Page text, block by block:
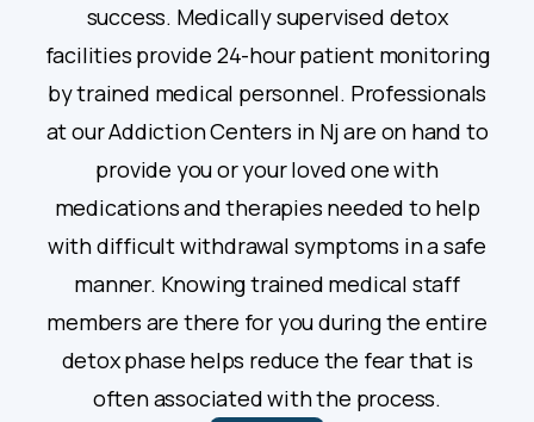
success. Medically supervised detox
facilities provide 24-hour patient monitoring
by trained medical personnel. Professionals
at our Addiction Centers in Nj are on hand to
provide you or your loved one with
medications and therapies needed to help
with difficult withdrawal symptoms in a safe
manner. Knowing trained medical staff
members are there for you during the entire
detox phase helps reduce the fear that is
often associated with the process.